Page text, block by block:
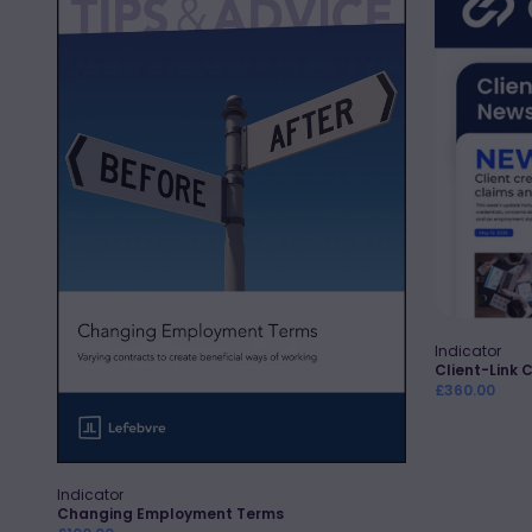
Terms
Quick Add
Vendor:
Indicator
Changing Employment Terms
Link
Client
Vendor:
Indicator
Client-Link
Regular
£360.00